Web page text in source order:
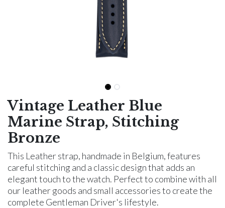
Vintage Leather Blue
Marine Strap, Stitching
Bronze
This Leather strap, handmade in Belgium, features
careful stitching and a classic design that adds an
elegant touch to the watch. Perfect to combine with all
our leather goods and small accessories to create the
complete Gentleman Driver's lifestyle.